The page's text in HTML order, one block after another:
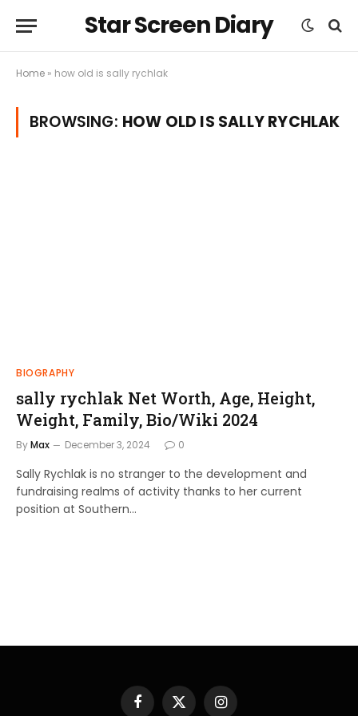
Star Screen Diary
Home » how old is sally rychlak
BROWSING: HOW OLD IS SALLY RYCHLAK
BIOGRAPHY
sally rychlak Net Worth, Age, Height,
Weight, Family, Bio/Wiki 2024
ByMax December 3, 2024 0
Sally Rychlak is no stranger to the development and
fundraising realms of activity thanks to her current
position at Southern…
Facebook
X Instagram